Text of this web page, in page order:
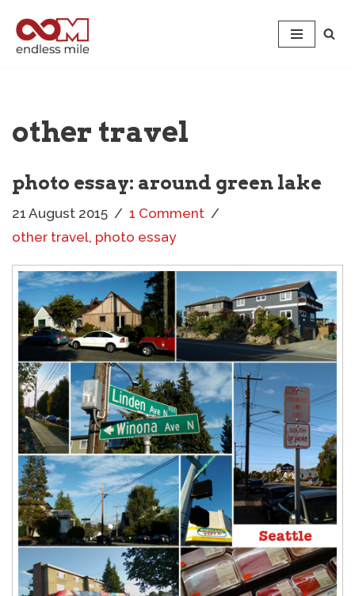
Skip
other travel
photo essay: around green lake
21 August 2015
1 Comment
other travel, photo essay